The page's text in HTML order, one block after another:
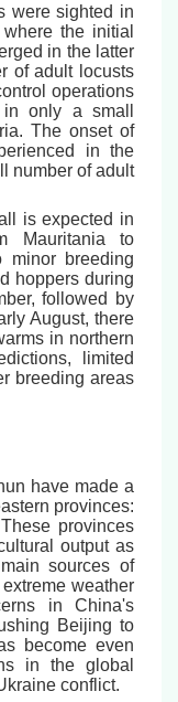
were sighted in
the initial
in the latter
of adult locusts
operations
only a small
The onset of
in the
number of adult
is expected in
Mauritania to
breeding
hoppers during
followed by
August, there
in northern
limited
breeding areas
have made a
provinces:
provinces
output as
sources of
weather
in China's
Beijing to
become even
in the global
conflict.